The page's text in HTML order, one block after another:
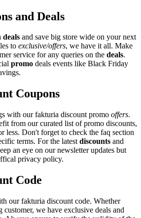
and Deals
deals and save big store wide on your next
to exclusive/offers, we have it all. Make
service for any queries on the deals.
promo deals events like Black Friday
Coupons
with our fakturia discount promo offers.
from our curated list of promo discounts,
less. Don't forget to check the faq section
terms. For the latest discounts and
an eye on our newsletter updates but
privacy policy.
Code
our fakturia discount code. Whether
we have exclusive deals and